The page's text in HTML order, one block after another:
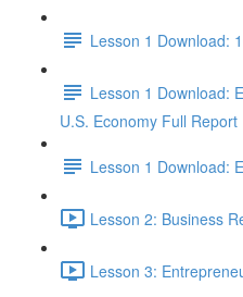
Lesson 1 Download:
Lesson 1 Download:
U.S. Economy Full Report
Lesson 1 Download:
Lesson 2: Business
Lesson 3: